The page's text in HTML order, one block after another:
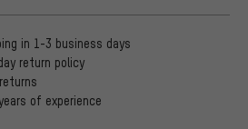
in 1-3 business days
return policy
of experience